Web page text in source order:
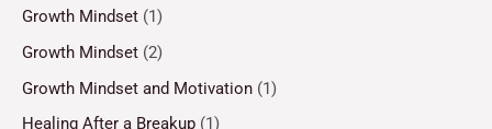
Growth Mindset (1)
Growth Mindset (2)
Growth Mindset and Motivation (1)
Healing After a Breakup (1)